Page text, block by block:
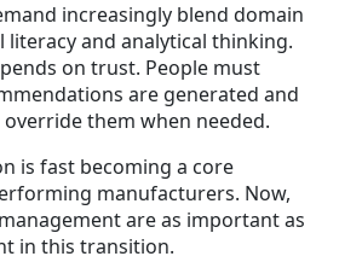
increasingly blend domain
and analytical thinking.
on trust. People must
are generated and
them when needed.
is fast becoming a core
manufacturers. Now,
are as important as
in this transition.